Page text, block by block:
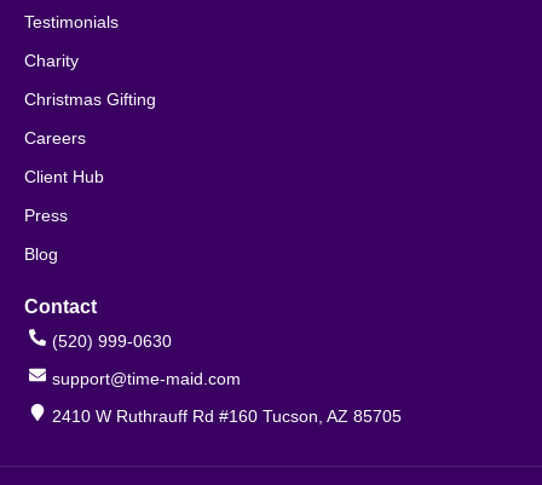
Testimonials
Charity
Christmas Gifting
Careers
Client Hub
Press
Blog
Contact
(520) 999-0630
support@time-maid.com
2410 W Ruthrauff Rd #160 Tucson, AZ 85705